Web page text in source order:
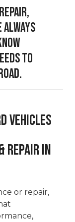
always
to
Vehicles
Repair in
or repair,